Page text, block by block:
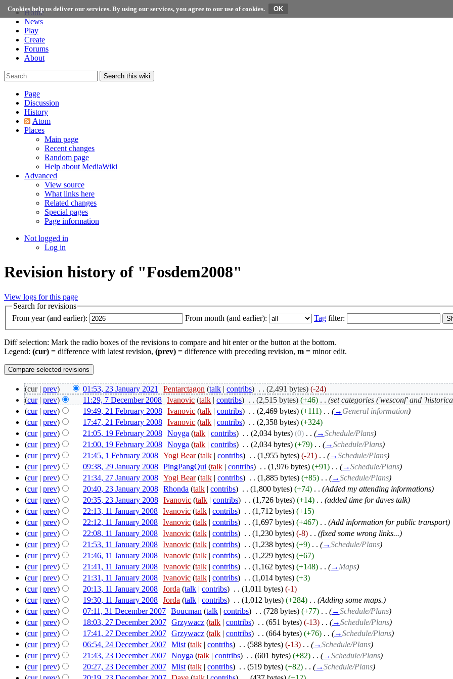
Cookies help us deliver our services. By using our services, you agree to our use of cookies.
Home
News
Play
Create
Forums
About
Search this wiki
Page
Discussion
History
Atom
Places
Main page
Recent changes
Random page
Help about MediaWiki
Advanced
View source
What links here
Related changes
Special pages
Page information
Not logged in
Log in
Revision history of "Fosdem2008"
View logs for this page
Search for revisions
From year (and earlier):
From month (and earlier): Tag filter:
Diff selection: Mark the radio boxes of the revisions to compare and hit enter or the button at the bottom.
Legend: (cur) = difference with latest revision, (prev) = difference with preceding revision, m = minor edit.
(cur | prev) 01:53, 23 January 2021 Pentarctagon (talk |contribs) . . (2,491 bytes) (-24)
(cur| prev) 11:29, 7 December 2008 Ivanovic (talk |contribs) . . (2,515 bytes) (+46)‎ . . (set categories ('wesconf' and
(cur| prev) 19:49, 21 February 2008 Ivanovic (talk |contribs) . . (2,469 bytes) (+111)‎ . . (→ General information)
(cur| prev) 17:47, 21 February 2008 Ivanovic (talk |contribs) . . (2,358 bytes) (+324)
(cur| prev) 21:05, 19 February 2008 Noyga (talk |contribs) . . (2,034 bytes) (0)‎ . . (→Schedule/Plans)
(cur| prev) 21:00, 19 February 2008 Noyga (talk |contribs) . . (2,034 bytes) (+79)‎ . . (→Schedule/Plans)
(cur| prev) 21:45, 1 February 2008 Yogi Bear (talk |contribs) . . (1,955 bytes) (-21)‎ . . (→Schedule/Plans)
(cur| prev) 09:38, 29 January 2008 PingPangQui (talk |contribs) . . (1,976 bytes) (+91)‎ . . (→Schedule/Plans)
(cur| prev) 21:34, 27 January 2008 Yogi Bear (talk |contribs) . . (1,885 bytes) (+85)‎ . . (→Schedule/Plans)
(cur| prev) 20:40, 23 January 2008 Rhonda (talk |contribs) . . (1,800 bytes) (+74)‎ . . (Added my attending informations)
(cur| prev) 20:35, 23 January 2008 Ivanovic (talk |contribs) . . (1,726 bytes) (+14)‎ . . (added time for daves talk)
(cur| prev) 22:13, 11 January 2008 Ivanovic (talk |contribs) . . (1,712 bytes) (+15)
(cur| prev) 22:12, 11 January 2008 Ivanovic (talk |contribs) . . (1,697 bytes) (+467)‎ . . (Add information for public transport)
(cur| prev) 22:08, 11 January 2008 Ivanovic (talk |contribs) . . (1,230 bytes) (-8)‎ . . (fixed some wrong links...)
(cur| prev) 21:53, 11 January 2008 Ivanovic (talk |contribs) . . (1,238 bytes) (+9)‎ . . (→Schedule/Plans)
(cur| prev) 21:46, 11 January 2008 Ivanovic (talk |contribs) . . (1,229 bytes) (+67)
(cur| prev) 21:41, 11 January 2008 Ivanovic (talk |contribs) . . (1,162 bytes) (+148)‎ . . (→Maps)
(cur| prev) 21:31, 11 January 2008 Ivanovic (talk |contribs) . . (1,014 bytes) (+3)
(cur| prev) 20:13, 11 January 2008 Jorda (talk |contribs) . . (1,011 bytes) (-1)
(cur| prev) 19:30, 11 January 2008 Jorda (talk |contribs) . . (1,012 bytes) (+284)‎ . . (Adding some maps.)
(cur| prev) 07:11, 31 December 2007 Boucman (talk |contribs) . . (728 bytes) (+77)‎ . . (→Schedule/Plans)
(cur| prev) 18:03, 27 December 2007 Grzywacz (talk |contribs) . . (651 bytes) (-13)‎ . . (→Schedule/Plans)
(cur| prev) 17:41, 27 December 2007 Grzywacz (talk |contribs) . . (664 bytes) (+76)‎ . . (→Schedule/Plans)
(cur| prev) 06:54, 24 December 2007 Mist (talk |contribs) . . (588 bytes) (-13)‎ . . (→Schedule/Plans)
(cur| prev) 21:43, 23 December 2007 Noyga (talk |contribs) . . (601 bytes) (+82)‎ . . (→Schedule/Plans)
(cur| prev) 20:27, 23 December 2007 Mist (talk |contribs) . . (519 bytes) (+82)‎ . . (→Schedule/Plans)